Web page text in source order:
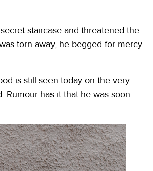
staircase and threatened the
torn away, he begged for mercy
is still seen today on the very
Rumour has it that he was soon